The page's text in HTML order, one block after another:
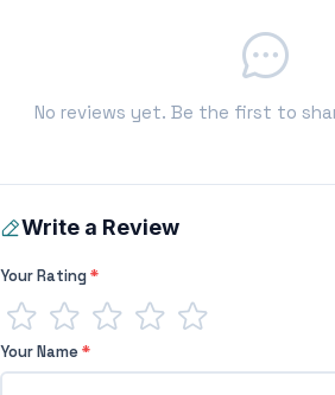
No reviews yet. Be the first to
Write a Review
Your Rating*
Your Name*